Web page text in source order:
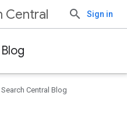
Central Sign in
Central Blog